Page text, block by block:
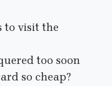
to visit the
too soon
so cheap?